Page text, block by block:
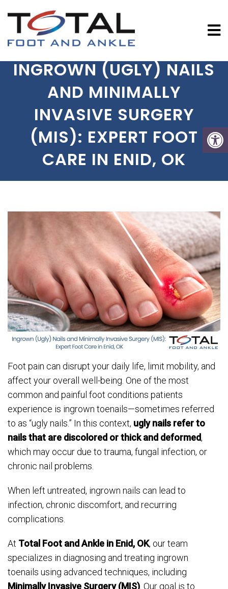
INGROWN (UGLY) NAILS
AND MINIMALLY
INVASIVE SURGERY
(MIS): EXPERT FOOT
CARE IN ENID, OK
Foot pain can disrupt your daily life, limit mobility, and
affect your overall well-being. One of the most
common and painful foot conditions patients
experience is ingrown toenails—sometimes referred
to as “ugly nails.” In this context, ugly nails refer to
nails that are discolored or thick and deformed,
which may occur due to trauma, fungal infection, or
chronic nail problems.
When left untreated, ingrown nails can lead to
infection, chronic discomfort, and recurring
complications.
At Total Foot and Ankle in Enid, OK, our team
specializes in diagnosing and treating ingrown
toenails using advanced techniques, including
Minimally Invasive Surgery (MIS) . Our goal is to